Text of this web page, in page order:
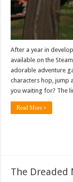
After a year in
available on the
adorable adventure
characters hop, jump
you waiting for? The
Read More »
The Dreaded